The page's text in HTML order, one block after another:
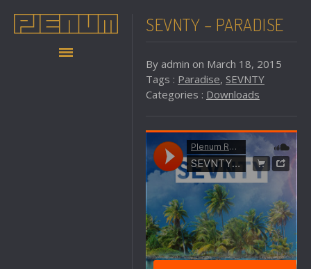
SEVNTY – PARADISE
By admin on March 18, 2015
Tags : Paradise, SEVNTY
Categories : Downloads